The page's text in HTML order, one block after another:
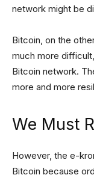
network might be
Bitcoin, on the
much more
Bitcoin network.
more and more
We Must
However, the e-
Bitcoin because